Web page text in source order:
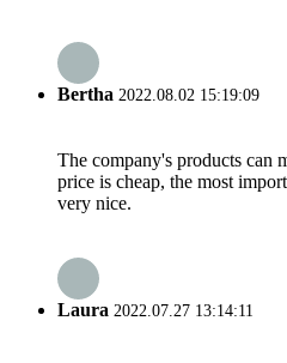
Bertha 2022.08.02 15:19:09
The company's products can
price is cheap, the most
very nice.
Laura 2022.07.27 13:14:11